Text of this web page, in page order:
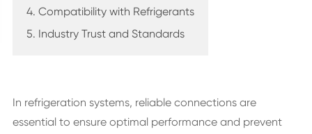
4. Compatibility with Refrigerants
5. Industry Trust and Standards
In refrigeration systems, reliable connections are
essential to ensure optimal performance and prevent